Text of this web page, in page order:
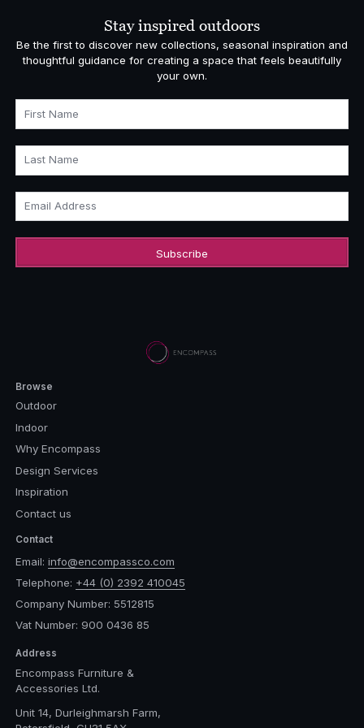
Stay inspired outdoors
Be the first to discover new collections, seasonal inspiration and
thoughtful guidance for creating a space that feels beautifully
your own.
First Name
Last Name
Email Address
Browse
Outdoor
Indoor
Why Encompass
Design Services
Inspiration
Contact us
Contact
Email: info@encompassco.com
Telephone: +44 (0) 2392 410045
Company Number: 5512815
Vat Number: 900 0436 85
Address
Encompass Furniture &
Accessories Ltd.
Unit 14, Durleighmarsh Farm,